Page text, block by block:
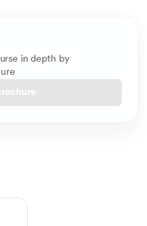
in depth by